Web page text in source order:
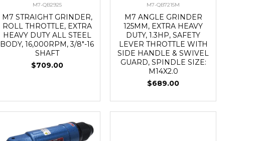
M7-QB2925
M7 STRAIGHT GRINDER,
ROLL THROTTLE, EXTRA
HEAVY DUTY ALL STEEL
BODY, 16,000RPM, 3/8"-16
SHAFT
$709.00
M7-QB7215M
M7 ANGLE GRINDER
125MM, EXTRA HEAVY
DUTY, 1.3HP, SAFETY
LEVER THROTTLE WITH
SIDE HANDLE & SWIVEL
GUARD, SPINDLE SIZE:
M14X2.0
$689.00